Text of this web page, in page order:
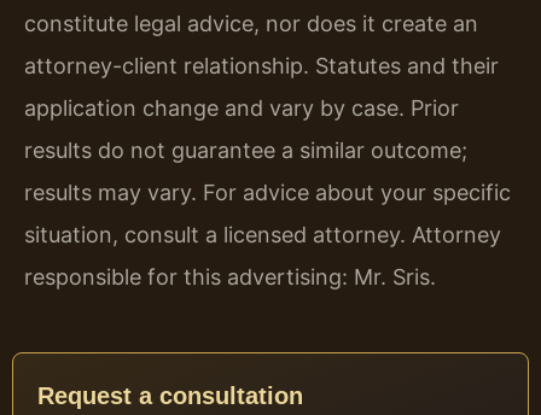
constitute legal advice, nor does it create an
attorney-client relationship. Statutes and their
application change and vary by case. Prior
results do not guarantee a similar outcome;
results may vary. For advice about your specific
situation, consult a licensed attorney. Attorney
responsible for this advertising: Mr. Sris.
Request a consultation